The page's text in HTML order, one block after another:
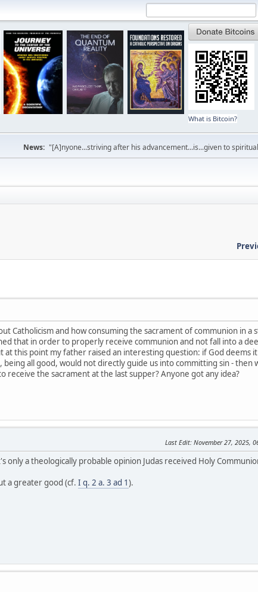
What is Bitcoin?
News: "[A]nyone...striving after his advancement...is...given to
Catholicism and how consuming the sacrament of communion in a
that in order to properly receive communion and not fall into a
this point my father raised an interesting question: if God deems
all good, would not directly guide us into committing sin - then
receive the sacrament at the last supper? Anyone got any idea?
Last Edit: November 27, 2025,
only a theologically probable opinion Judas received Holy
a greater good (cf. I q. 2 a. 3 ad 1).